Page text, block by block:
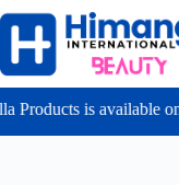
is available on